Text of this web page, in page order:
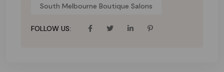
South Melbourne Boutique Salons
FOLLOW US: